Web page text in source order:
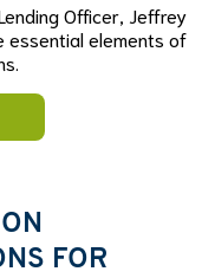
Officer, Jeffrey
essential elements of
FOR